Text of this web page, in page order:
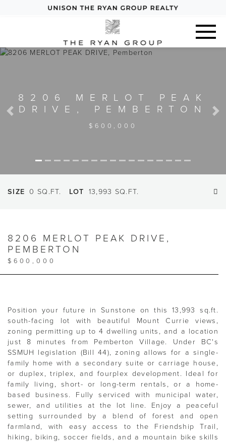
8206 MERLOT PEAK
DRIVE, PEMBERTON
$600,000
Next
SIZE 0 SQ.FT. LOT 13,993 SQ.FT.
8206 MERLOT PEAK DRIVE,
PEMBERTON
$600,000
Position your future in Sunstone on this 13,993 sq.ft.
south-facing lot with beautiful Mount Currie views,
zoning permitting up to 4 dwelling units, and a location
just 8 minutes from Pemberton Village. Under BC's
SSMUH legislation (Bill 44), zoning allows for a single-
family home with a secondary suite or carriage house,
or duplex, triplex, and fourplex development. Ideal for
family living, short- or long-term rentals, or a home-
based business. Fully serviced with municipal water,
sewer, and utilities at the lot line. Enjoy a peaceful
setting surrounded by a blend of forest and open
farmland, with easy access to the Friendship Trail,
hiking, biking, soccer fields, and a mountain bike skills